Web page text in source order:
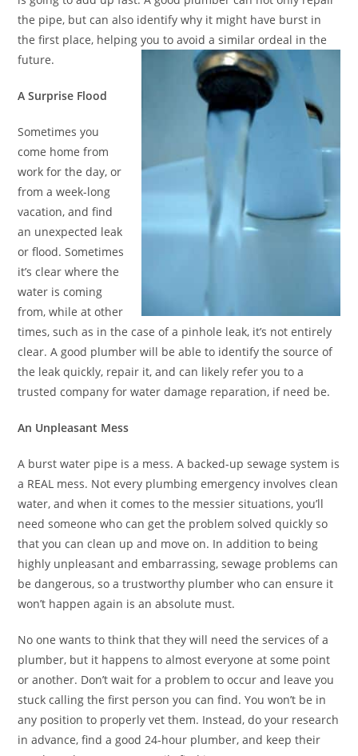
the pipe, but can also identify why it might have burst in
the first place, helping you to avoid a similar ordeal in the
future.
A Surprise Flood
Sometimes you
come home from
work for the day, or
from a week-long
vacation, and find
an unexpected leak
or flood. Sometimes
it’s clear where the
water is coming
from, while at other
times, such as in the case of a pinhole leak, it’s not entirely
clear. A good plumber will be able to identify the source of
the leak quickly, repair it, and can likely refer you to a
trusted company for water damage reparation, if need be.
An Unpleasant Mess
A burst water pipe is a mess. A backed-up sewage system is
a REAL mess. Not every plumbing emergency involves clean
water, and when it comes to the messier situations, you’ll
need someone who can get the problem solved quickly so
that you can clean up and move on. In addition to being
highly unpleasant and embarrassing, sewage problems can
be dangerous, so a trustworthy plumber who can ensure it
won’t happen again is an absolute must.
No one wants to think that they will need the services of a
plumber, but it happens to almost everyone at some point
or another. Don’t wait for a problem to occur and leave you
stuck calling the first person you can find. You won’t be in
any position to properly vet them. Instead, do your research
in advance, find a good 24-hour plumber, and keep their